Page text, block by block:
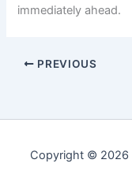
immediately ahead.
PREVIOUS
Copyright © 2026